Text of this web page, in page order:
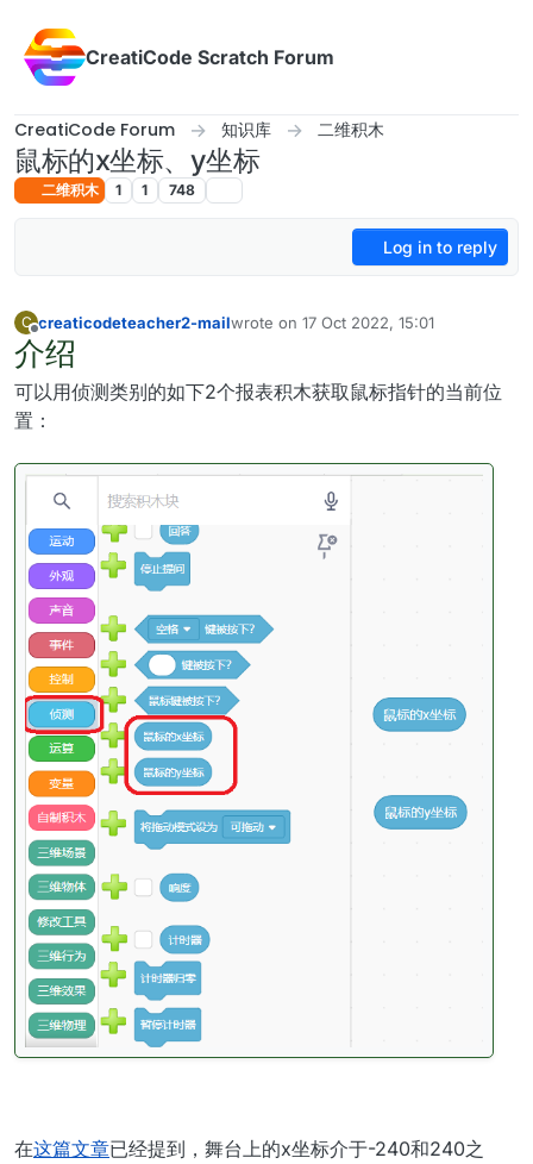
CreatiCode Scratch Forum
CreatiCode Forum 知识库 二维积木
鼠标的x坐标、y坐标
二维积木 1 1 748
Log in to reply
C
Offline
creaticodeteacher2-mailwrote on 17 Oct 2022, 15:01
last edited by admin5 Apr 2025, 17:12
介绍
可以用侦测类别的如下2个报表积木获取鼠标指针的当前位
置：
在这篇文章已经提到，舞台上的x坐标介于-240和240之